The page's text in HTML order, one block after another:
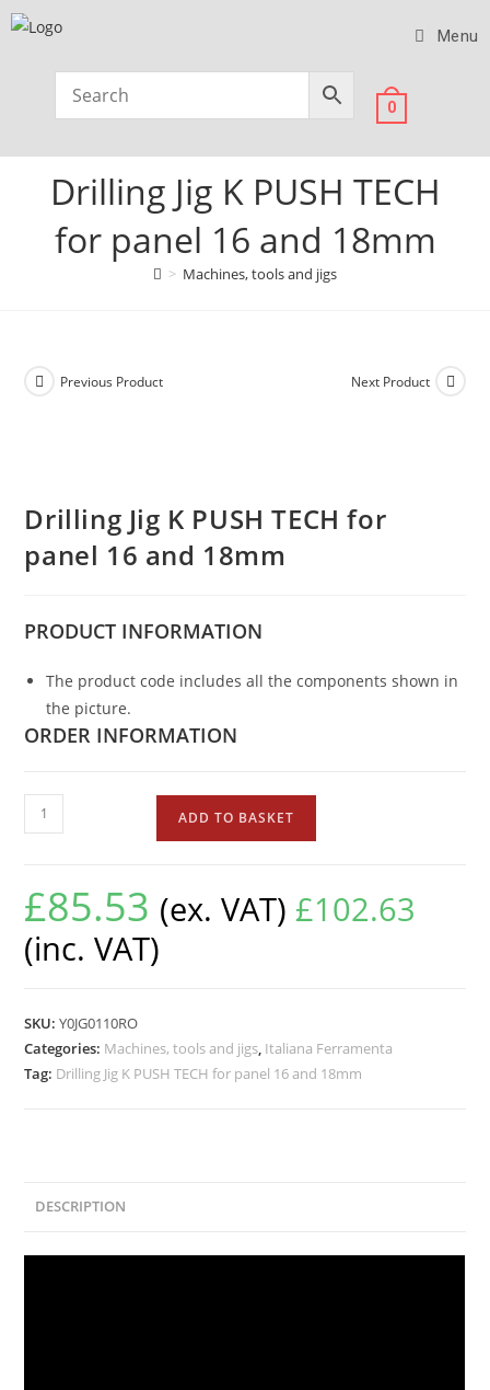
Menu
0
Drilling Jig K PUSH TECH
for panel 16 and 18mm
> Machines, tools and jigs
Previous Product Next Product
Drilling Jig K PUSH TECH for
panel 16 and 18mm
PRODUCT INFORMATION
The product code includes all the components shown in
the picture.
ORDER INFORMATION
ADD TO BASKET
£85.53 (ex. VAT) £102.63
(inc. VAT)
SKU:Y0JG0110RO
Categories: Machines, tools and jigs, Italiana Ferramenta
Tag: Drilling Jig K PUSH TECH for panel 16 and 18mm
DESCRIPTION